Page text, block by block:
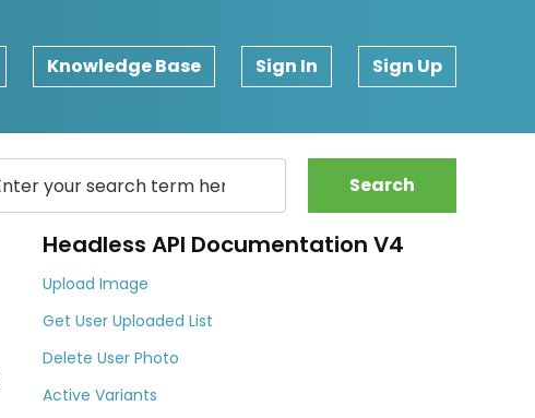
Knowledge Base Sign In Sign Up
Search
Headless API Documentation V4
Upload Image
Get User Uploaded List
Delete User Photo
Active Variants